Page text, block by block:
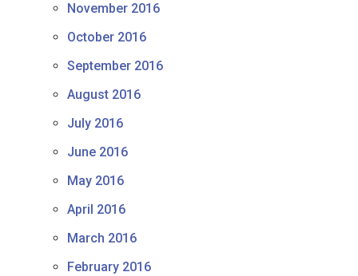
November 2016
October 2016
September 2016
August 2016
July 2016
June 2016
May 2016
April 2016
March 2016
February 2016